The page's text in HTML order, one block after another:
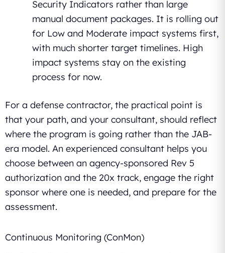
Security Indicators rather than large
manual document packages. It is rolling out
for Low and Moderate impact systems first,
with much shorter target timelines. High
impact systems stay on the existing
process for now.
For a defense contractor, the practical point is
that your path, and your consultant, should reflect
where the program is going rather than the JAB-
era model. An experienced consultant helps you
choose between an agency-sponsored Rev 5
authorization and the 20x track, engage the right
sponsor where one is needed, and prepare for the
assessment.
Continuous Monitoring (ConMon)